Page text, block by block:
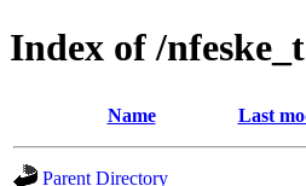
Index of /
Name Last
Parent Directory